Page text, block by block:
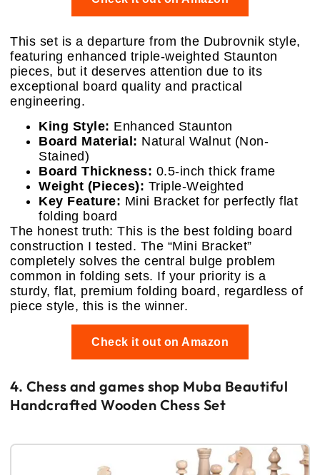
This set is a departure from the Dubrovnik style,
featuring enhanced triple-weighted Staunton
pieces, but it deserves attention due to its
exceptional board quality and practical
engineering.
King Style: Enhanced Staunton
Board Material: Natural Walnut (Non-
Stained)
Board Thickness: 0.5-inch thick frame
Weight (Pieces): Triple-Weighted
Key Feature: Mini Bracket for perfectly flat
folding board
The honest truth: This is the best folding board
construction I tested. The “Mini Bracket”
completely solves the central bulge problem
common in folding sets. If your priority is a
sturdy, flat, premium folding board, regardless of
piece style, this is the winner.
Check it out on Amazon
4. Chess and games shop Muba Beautiful
Handcrafted Wooden Chess Set